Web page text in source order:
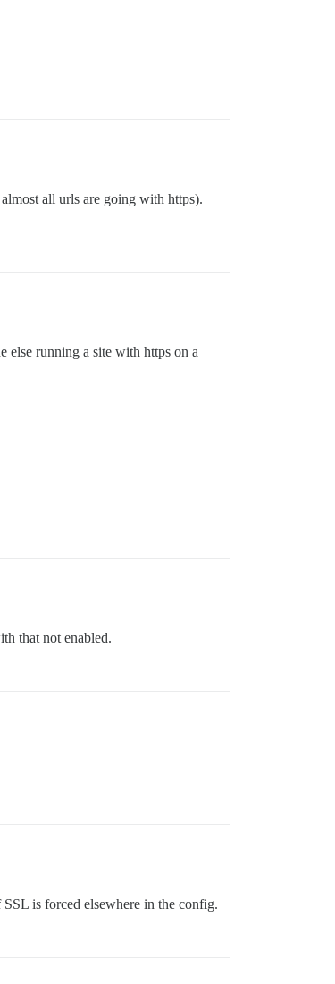
all urls are going with https).
else running a site with https on a
that not enabled.
is forced elsewhere in the config.